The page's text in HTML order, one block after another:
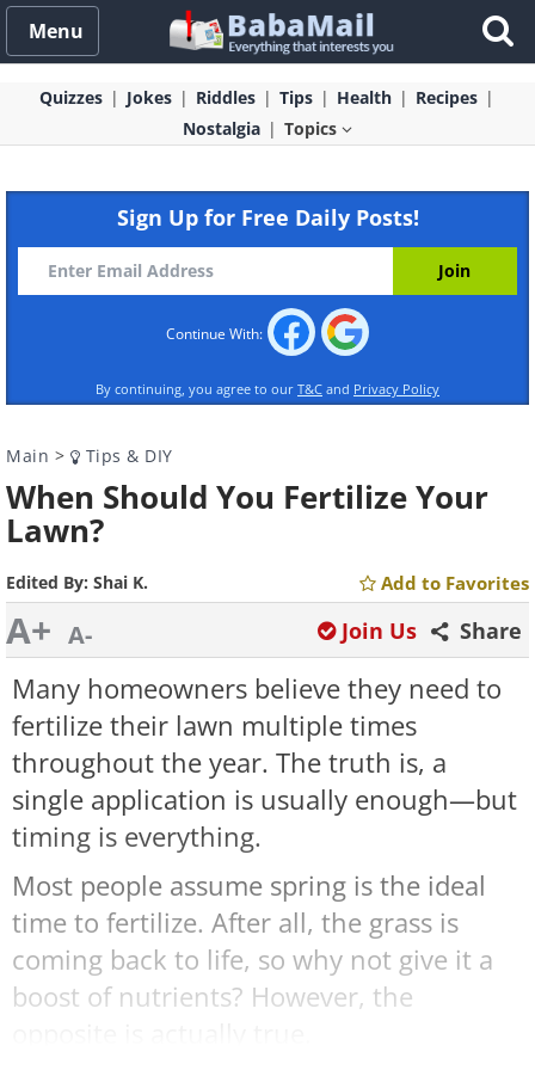
Menu
Quizzes Jokes Riddles Tips Health
Recipes
Nostalgia
Topics
Sign Up for Free Daily Posts!
Continue With:
By continuing, you agree to our T&C and Privacy Policy
Main > Tips & DIY
When Should You Fertilize Your
Lawn?
Edited By: Shai K. Add to Favorites
A+ A- Share
Join Us
Many homeowners believe they need to
fertilize their lawn multiple times
throughout the year. The truth is, a
single application is usually enough—but
timing is everything.
Most people assume spring is the ideal
time to fertilize. After all, the grass is
coming back to life, so why not give it a
boost of nutrients? However, the